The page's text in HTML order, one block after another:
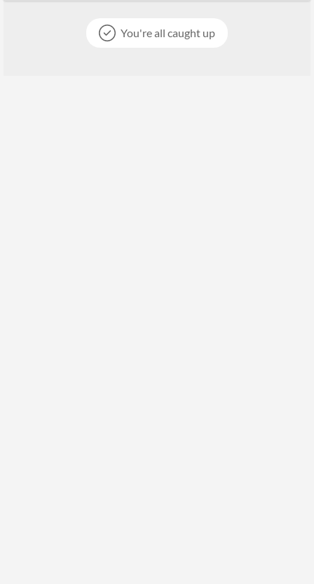
You're all caught up